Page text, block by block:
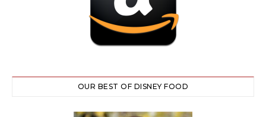
OUR BEST OF DISNEY FOOD